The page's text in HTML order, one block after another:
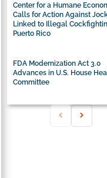
Center for a Humane
Calls for Action Against
Linked to Illegal
Puerto Rico
FDA Modernization Act 3.0
Advances in U.S. House
Committee